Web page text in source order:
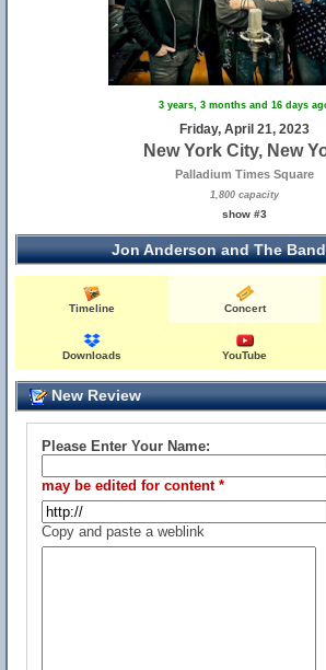
3 years, 3 months and 16 days
Friday, April 21, 2023
New York City, New
Palladium Times Square
1,800 capacity
show #3
Jon Anderson and The
Timeline Concert
Downloads YouTube
New Review
Please Enter Your Name:
may be edited for content *
Copy and paste a weblink